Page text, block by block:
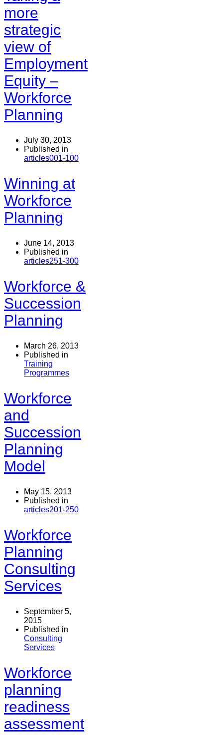
more
strategic
view of
Employment
Equity –
Workforce
Planning
July 30, 2013
Published in
articles001-100
Winning at
Workforce
Planning
June 14, 2013
Published in
articles251-300
Workforce &
Succession
Planning
March 26, 2013
Published in
Training
Programmes
Workforce
and
Succession
Planning
Model
May 15, 2013
Published in
articles201-250
Workforce
Planning
Consulting
Services
September 5,
2015
Published in
Consulting
Services
Workforce
planning
readiness
assessment